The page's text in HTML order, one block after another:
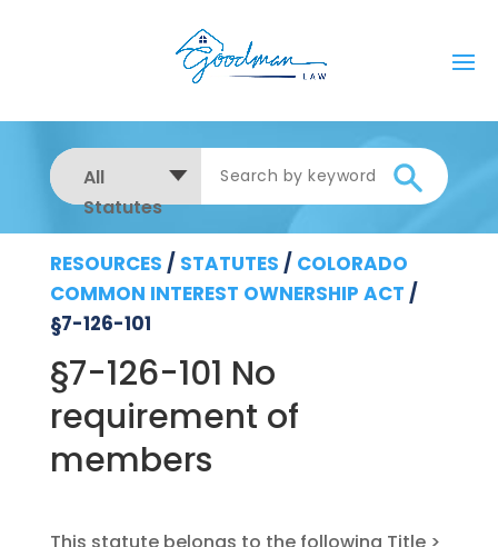
All
Statutes
RESOURCES / STATUTES / COLORADO
COMMON INTEREST OWNERSHIP ACT /
§7-126-101
§7-126-101 No
requirement of
members